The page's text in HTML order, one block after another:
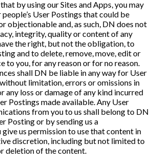
by using our Sites and Apps, you may
User Postings that could be
objectionable and, as such, DN does not
integrity, quality or content of any
the right, but not the obligation, to
and to delete, remove, move, edit or
to you, for any reason or for no reason.
shall DN be liable in any way for User
limitation, errors or omissions in
any loss or damage of any kind incurred
Postings made available. Any User
from you to us shall belong to DN
Posting or by sending us a
us permission to use that content in
discretion, including but not limited to
deletion of the content.